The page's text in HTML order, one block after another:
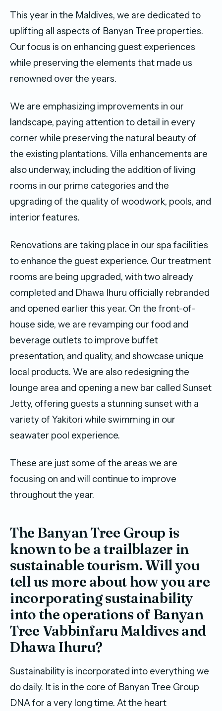
This year in the Maldives, we are dedicated to
uplifting all aspects of Banyan Tree properties.
Our focus is on enhancing guest experiences
while preserving the elements that made us
renowned over the years.
We are emphasizing improvements in our
landscape, paying attention to detail in every
corner while preserving the natural beauty of
the existing plantations. Villa enhancements are
also underway, including the addition of living
rooms in our prime categories and the
upgrading of the quality of woodwork, pools, and
interior features.
Renovations are taking place in our spa facilities
to enhance the guest experience. Our treatment
rooms are being upgraded, with two already
completed and Dhawa Ihuru officially rebranded
and opened earlier this year. On the front-of-
house side, we are revamping our food and
beverage outlets to improve buffet
presentation, and quality, and showcase unique
local products. We are also redesigning the
lounge area and opening a new bar called Sunset
Jetty, offering guests a stunning sunset with a
variety of Yakitori while swimming in our
seawater pool experience.
These are just some of the areas we are
focusing on and will continue to improve
throughout the year.
The Banyan Tree Group is
known to be a trailblazer in
sustainable tourism. Will you
tell us more about how you are
incorporating sustainability
into the operations of Banyan
Tree Vabbinfaru Maldives and
Dhawa Ihuru?
Sustainability is incorporated into everything we
do daily. It is in the core of Banyan Tree Group
DNA for a very long time. At the heart